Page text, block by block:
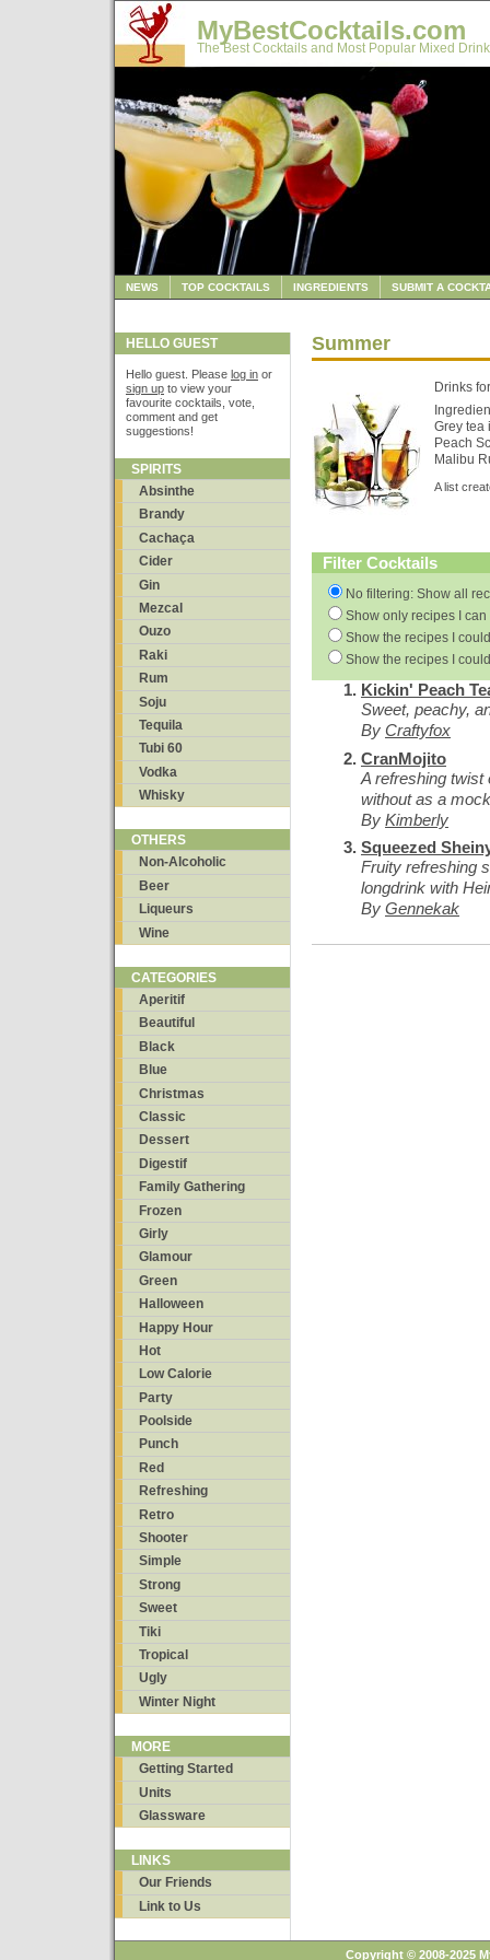
MyBestCocktails.com
The Best Cocktails and Most Popular Mixed
NEWS TOP COCKTAILS INGREDIENTS SUBMIT A
HELLO GUEST
Hello guest. Please log in or
sign up to view your
favourite cocktails, vote,
comment and get
suggestions!
SPIRITS
Absinthe
Brandy
Cachaça
Cider
Gin
Mezcal
Ouzo
Raki
Rum
Soju
Tequila
Tubi 60
Vodka
Whisky
OTHERS
Non-Alcoholic
Beer
Liqueurs
Wine
CATEGORIES
Aperitif
Beautiful
Black
Blue
Christmas
Classic
Dessert
Digestif
Family Gathering
Frozen
Girly
Glamour
Green
Halloween
Happy Hour
Hot
Low Calorie
Party
Poolside
Punch
Red
Refreshing
Retro
Shooter
Simple
Strong
Sweet
Tiki
Tropical
Ugly
Winter Night
MORE
Getting Started
Units
Glassware
LINKS
Our Friends
Link to Us
Summer
Drinks
Grey tea
Peach
Malibu
A list
Filter Cocktails
No filtering: Show all
Show only recipes I
Show the recipes I
Show the recipes I
Kickin' Peach
Sweet, peachy,
By Craftyfox
CranMojito
A refreshing
without as a
By Kimberly
Squeezed
Fruity refreshing
longdrink with
By Gennekak
Copyright © 2008-2025